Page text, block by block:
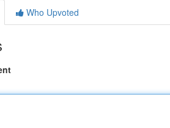
Who Upvoted